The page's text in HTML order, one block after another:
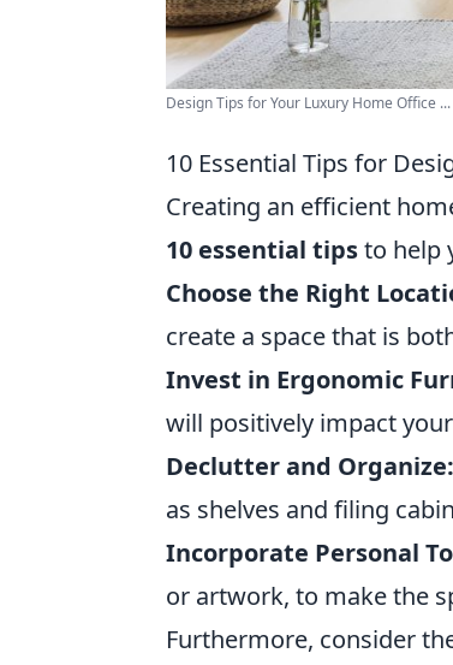
Design Tips for Your Luxury Home Office ...
10 Essential Tips for
Creating an efficient
10 essential tipsto help
Choose the Right
create a space that is
Invest in Ergonomic
will positively impact
Declutter and Organize:
as shelves and filing
Incorporate Personal
or artwork, to make the
Furthermore, consider